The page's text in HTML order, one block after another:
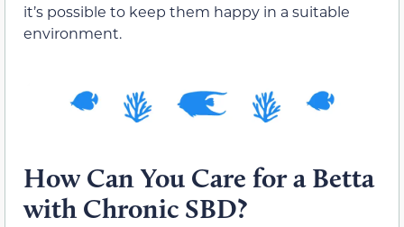
it’s possible to keep them happy in a suitable
environment.
How Can You Care for a Betta
with Chronic SBD?